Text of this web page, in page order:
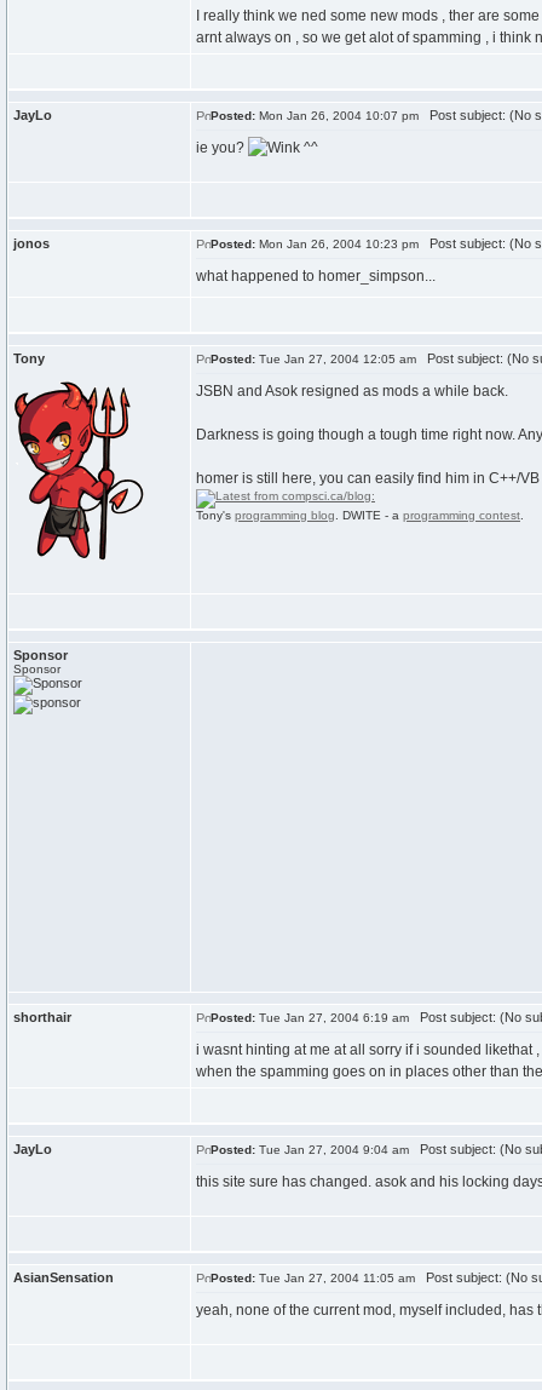
I really think we ned some new mods , ther are
arnt always on , so we get alot of spamming , i
JayLo Posted: Mon Jan 26, 2004 10:07 pm Post subject: (No
ie you? ^^
jonos Posted: Mon Jan 26, 2004 10:23 pm Post subject: (No
what happened to homer_simpson...
Tony Posted: Tue Jan 27, 2004 12:05 am Post subject: (No
JSBN and Asok resigned as mods a while back.
Darkness is going though a tough time right now.
homer is still here, you can easily find him in C++/VB
Tony's programming blog . DWITE - a programming contest
Sponsor
Sponsor
shorthair Posted: Tue Jan 27, 2004 6:19 am Post subject: (No
i wasnt hinting at me at all sorry if i sounded
when the spamming goes on in places other than
JayLo Posted: Tue Jan 27, 2004 9:04 am Post subject: (No
this site sure has changed. asok and his locking
AsianSensation Posted: Tue Jan 27, 2004 11:05 am Post subject: (No
yeah, none of the current mod, myself included, has